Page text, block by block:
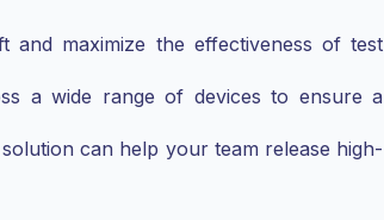
and maximize the effectiveness of test
a wide range of devices to ensure a
can help your team release high-